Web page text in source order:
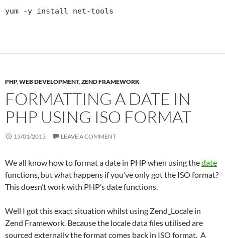
yum -y install net-tools
PHP,WEB DEVELOPMENT,ZEND FRAMEWORK
FORMATTING A DATE IN
PHP USING ISO FORMAT
13/01/2013 LEAVE A COMMENT
We all know how to format a date in PHP when using thedate
functions, but what happens if you’ve only got the ISO format?
This doesn’t work with PHP’s date functions.
Well I got this exact situation whilst using Zend_Locale in
Zend Framework. Because the locale data files utilised are
sourced externally the format comes back in ISO format. A